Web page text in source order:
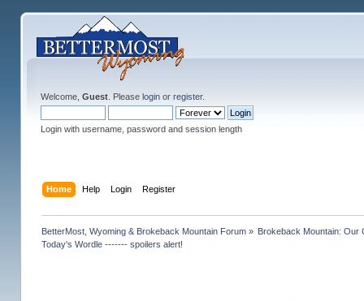
Welcome, Guest. Please loginor register.
Login with username, password and session length
Home Help Login Register
BetterMost, Wyoming & Brokeback Mountain Forum» Brokeback Mountain: Our
Today's Wordle ------- spoilers alert!